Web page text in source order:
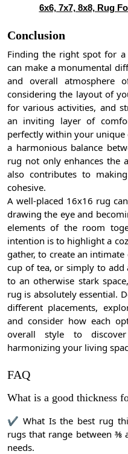
6x6, 7x7, 8x8, Rug
Conclusion
Finding the right spot for
can make a monumental
and overall atmosphere
considering the layout of
for various activities, and
an inviting layer of
perfectly within your
a harmonious balance
rug not only enhances the
also contributes to
cohesive.
A well-placed 16x16 rug
drawing the eye and
elements of the room
intention is to highlight a
gather, to create an
cup of tea, or simply to add
to an otherwise stark
rug is absolutely essential.
different placements,
and consider how each
overall style to
harmonizing your living
FAQ
What is a good thickness
✔ What Is the best rug
rugs that range between ⅜
needs.